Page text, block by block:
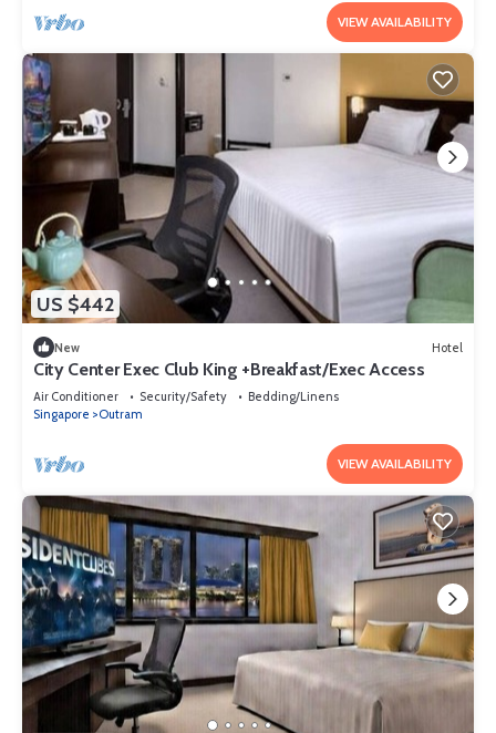
VIEW AVAILABILITY
US $442
New Hotel
City Center Exec Club King +Breakfast/Exec Access
Air Conditioner Security/Safety
Bedding/Linens
Singapore
Outram
VIEW AVAILABILITY